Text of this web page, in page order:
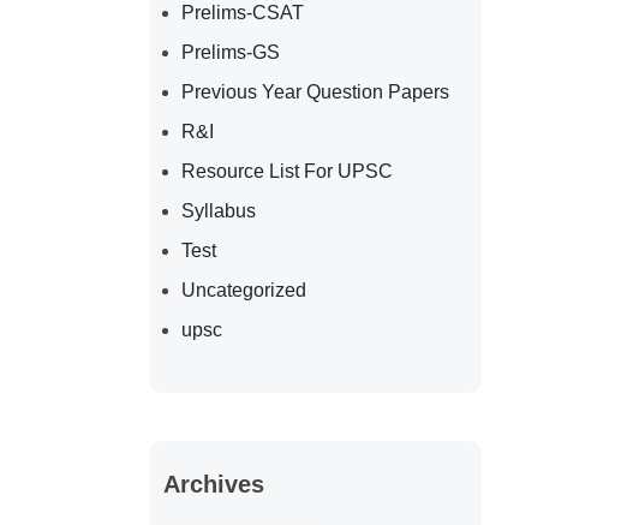
Prelims-CSAT
Prelims-GS
Previous Year Question Papers
R&I
Resource List For UPSC
Syllabus
Test
Uncategorized
upsc
Archives